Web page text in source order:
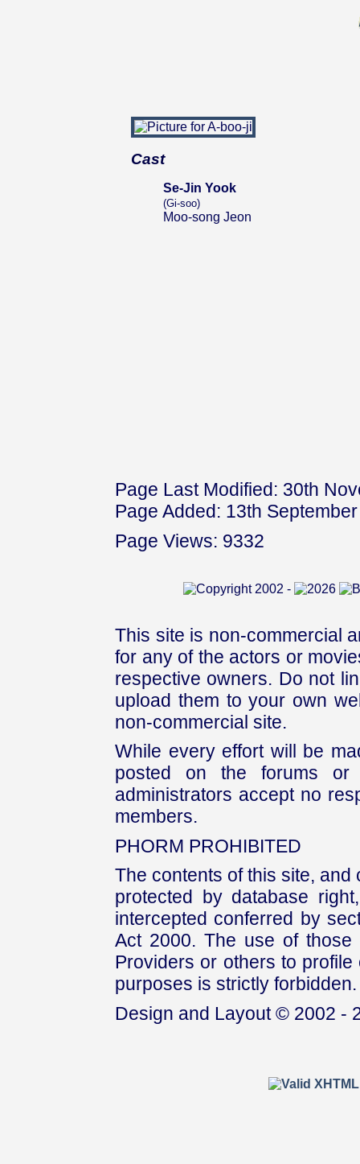
Cast
Se-Jin Yook
(Gi-soo)
Moo-song Jeon
Page Last Modified: 30th
Page Added: 13th
Page Views: 9332
This site is non-commercial
for any of the actors or
respective owners. Do not
upload them to your own
non-commercial site.
While every effort will be
posted on the forums or
administrators accept no
members.
PHORM PROHIBITED
The contents of this site,
protected by database
intercepted conferred by
Act 2000. The use of those
Providers or others to
purposes is strictly forbidden.
Design and Layout © 2002 -